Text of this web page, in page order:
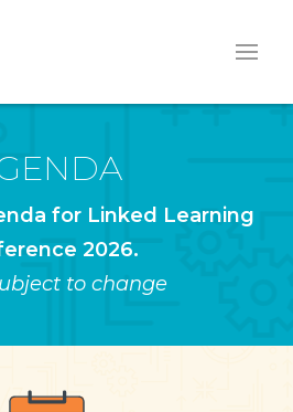
for Linked Learning
2026.
to change